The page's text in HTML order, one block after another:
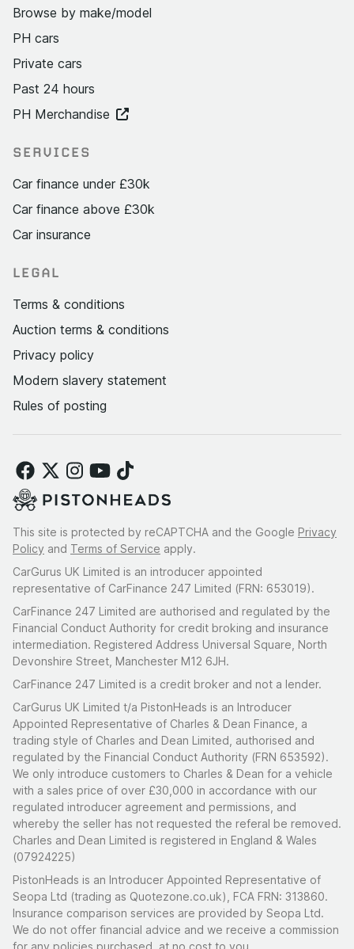
Browse by make/model
PH cars
Private cars
Past 24 hours
PH Merchandise
SERVICES
Car finance under £30k
Car finance above £30k
Car insurance
LEGAL
Terms & conditions
Auction terms & conditions
Privacy policy
Modern slavery statement
Rules of posting
This site is protected by reCAPTCHA and the Google Privacy
Policy and Terms of Service apply.
CarGurus UK Limited is an introducer appointed
representative of CarFinance 247 Limited (FRN: 653019).
CarFinance 247 Limited are authorised and regulated by the
Financial Conduct Authority for credit broking and insurance
intermediation. Registered Address Universal Square, North
Devonshire Street, Manchester M12 6JH.
CarFinance 247 Limited is a credit broker and not a lender.
CarGurus UK Limited t/a PistonHeads is an Introducer
Appointed Representative of Charles & Dean Finance, a
trading style of Charles and Dean Limited, authorised and
regulated by the Financial Conduct Authority (FRN 653592).
We only introduce customers to Charles & Dean for a vehicle
with a sales price of over £30,000 in accordance with our
regulated introducer agreement and permissions, and
whereby the seller has not requested the referal be removed.
Charles and Dean Limited is registered in England & Wales
(07924225)
PistonHeads is an Introducer Appointed Representative of
Seopa Ltd (trading as Quotezone.co.uk), FCA FRN: 313860.
Insurance comparison services are provided by Seopa Ltd.
We do not offer financial advice and we receive a commission
for any policies purchased, at no cost to you.